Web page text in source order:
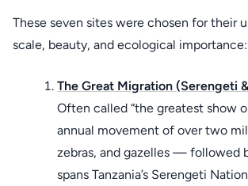
These seven sites were chosen for their
scale, beauty, and ecological importance:
The Great Migration (Serengeti
Often called “the greatest show
annual movement of over two
zebras, and gazelles — followed
spans Tanzania’s Serengeti